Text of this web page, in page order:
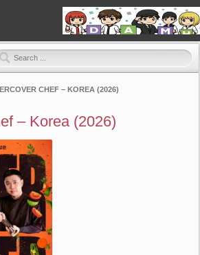
CHEF – KOREA (2026)
– Korea (2026)